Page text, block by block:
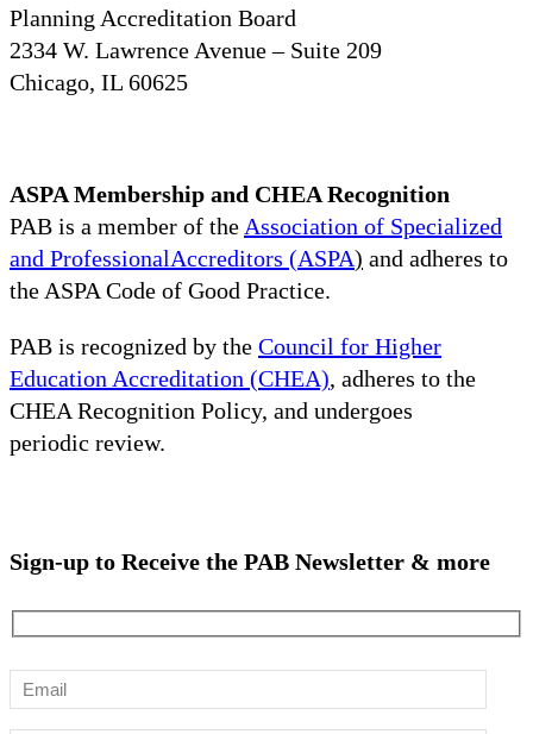
Planning Accreditation Board
2334 W. Lawrence Avenue – Suite 209
Chicago, IL 60625
ASPA Membership and CHEA Recognition
PAB is a member of the Association of Specialized
and ProfessionalAccreditors (ASPA) and adheres to
the ASPA Code of Good Practice.
PAB is recognized by the Council for Higher
Education Accreditation (CHEA), adheres to the
CHEA Recognition Policy, and undergoes
periodic review.
Sign-up to Receive the PAB Newsletter & more